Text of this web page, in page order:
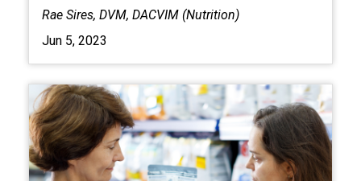
Rae Sires, DVM, DACVIM (Nutrition)
Jun 5, 2023